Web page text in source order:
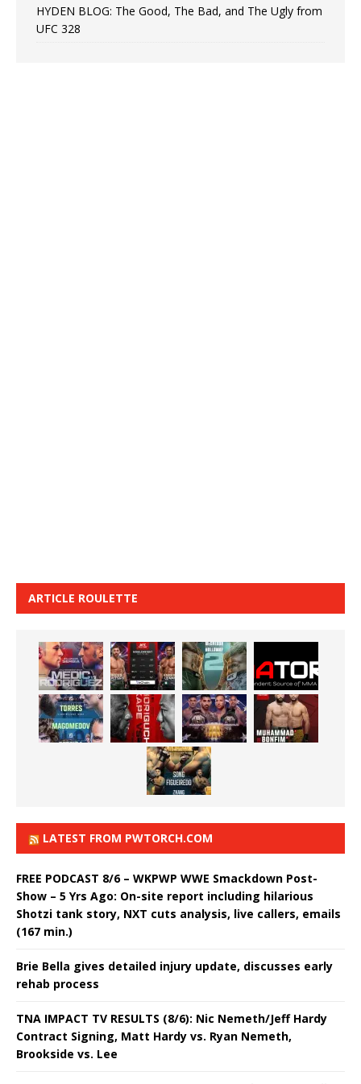
HYDEN BLOG: The Good, The Bad, and The Ugly from
UFC 328
ARTICLE ROULETTE
LATEST FROM PWTORCH.COM
FREE PODCAST 8/6 – WKPWP WWE Smackdown Post-
Show – 5 Yrs Ago: On-site report including hilarious
Shotzi tank story, NXT cuts analysis, live callers, emails
(167 min.)
Brie Bella gives detailed injury update, discusses early
rehab process
TNA IMPACT TV RESULTS (8/6): Nic Nemeth/Jeff Hardy
Contract Signing, Matt Hardy vs. Ryan Nemeth,
Brookside vs. Lee